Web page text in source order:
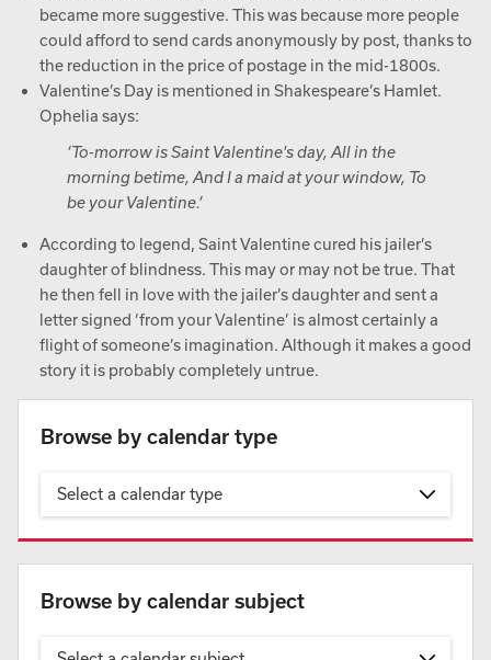
became more suggestive. This was because more people
could afford to send cards anonymously by post, thanks to
the reduction in the price of postage in the mid-1800s.
Valentine’s Day is mentioned in Shakespeare’s Hamlet.
Ophelia says:
‘To-morrow is Saint Valentine's day, All in the
morning betime, And I a maid at your window, To
be your Valentine.’
According to legend, Saint Valentine cured his jailer’s
daughter of blindness. This may or may not be true. That
he then fell in love with the jailer’s daughter and sent a
letter signed ‘from your Valentine’ is almost certainly a
flight of someone’s imagination. Although it makes a good
story it is probably completely untrue.
Browse by calendar type
Select a calendar type
Browse by calendar subject